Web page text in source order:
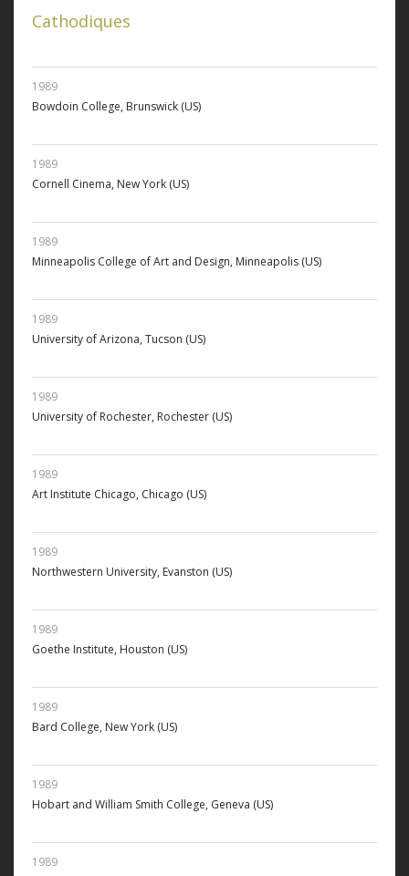
Cathodiques
1989
Bowdoin College, Brunswick (US)
1989
Cornell Cinema, New York (US)
1989
Minneapolis College of Art and Design, Minneapolis (US)
1989
University of Arizona, Tucson (US)
1989
University of Rochester, Rochester (US)
1989
Art Institute Chicago, Chicago (US)
1989
Northwestern University, Evanston (US)
1989
Goethe Institute, Houston (US)
1989
Bard College, New York (US)
1989
Hobart and William Smith College, Geneva (US)
1989